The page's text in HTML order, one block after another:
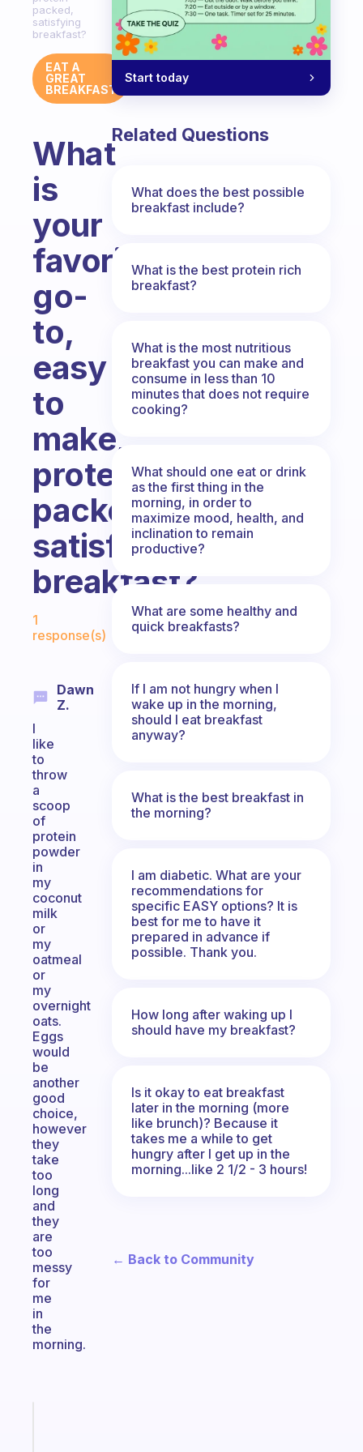
packed,
satisfying
breakfast?
EAT A
GREAT
BREAKFAST
What
is
your
favorite
go-
to,
easy
to
make,
protein
packed,
satisfying
breakfast?
Fabulous Community
1
response(s)
Dawn
Z.
I
like
to
throw
a
scoop
of
protein
powder
in
my
coconut
milk
or
my
oatmeal
or
my
overnight
oats.
Eggs
would
be
another
good
choice,
however
they
take
too
long
and
they
are
too
messy
for
me
in
the
morning.
Start today
Related Questions
What does the best possible
breakfast include?
What is the best protein rich
breakfast?
What is the most nutritious
breakfast you can make and
consume in less than 10
minutes that does not require
cooking?
What should one eat or drink
as the first thing in the
morning, in order to
maximize mood, health, and
inclination to remain
productive?
What are some healthy and
quick breakfasts?
If I am not hungry when I
wake up in the morning,
should I eat breakfast
anyway?
What is the best breakfast in
the morning?
I am diabetic. What are your
recommendations for
specific EASY options? It is
best for me to have it
prepared in advance if
possible. Thank you.
How long after waking up I
should have my breakfast?
Is it okay to eat breakfast
later in the morning (more
like brunch)? Because it
takes me a while to get
hungry after I get up in the
morning...like 2 1/2 - 3 hours!
← Back to Community